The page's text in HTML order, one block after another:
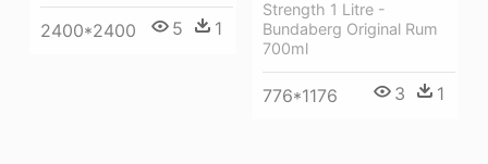
Strength 1 Litre -
Bundaberg Original Rum
700ml
776*1176 3 1
2400*2400 5 1